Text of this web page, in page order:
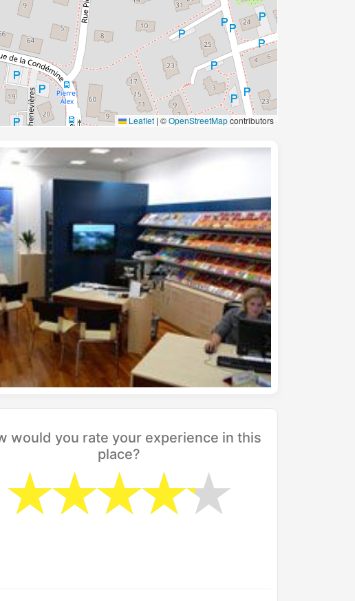
Leaflet | ©OpenStreetMapcontributors
would you rate your experience in this
place?